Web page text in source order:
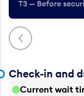
Previous
T3 — Before
Check-in and
Current wait